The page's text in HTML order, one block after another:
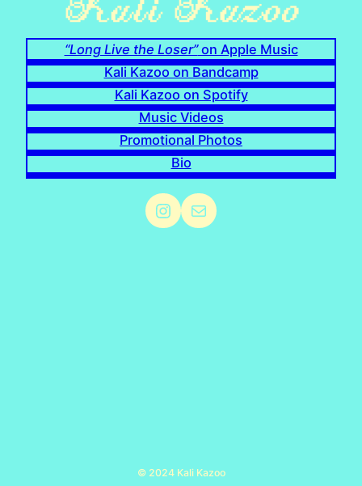
“Long Live the Loser”on Apple Music
Kali Kazoo on Bandcamp
Kali Kazoo on Spotify
Music Videos
Promotional Photos
Bio
Instagram
Mail
© 2024 Kali Kazoo